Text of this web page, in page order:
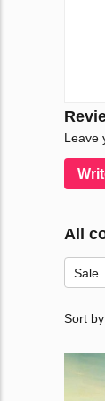
Leave
All
Sale
Sort by